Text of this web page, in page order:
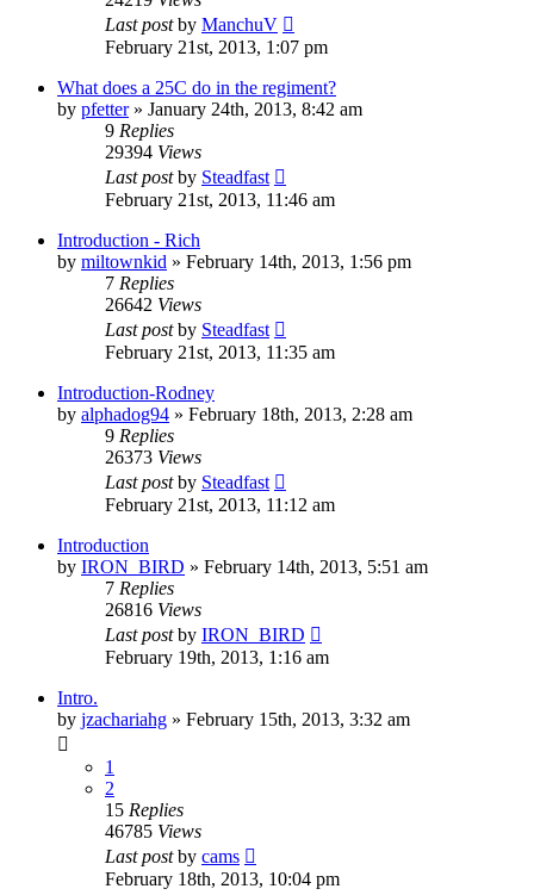
Last postby ManchuV
February 21st, 2013, 1:07 pm
What does a 25C do in the regiment?
by pfetter» January 24th, 2013, 8:42 am
9 Replies
29394 Views
Last postby Steadfast
February 21st, 2013, 11:46 am
Introduction - Rich
by miltownkid » February 14th, 2013, 1:56 pm
7 Replies
26642 Views
Last postby Steadfast
February 21st, 2013, 11:35 am
Introduction-Rodney
by alphadog94 » February 18th, 2013, 2:28 am
9 Replies
26373 Views
Last postby Steadfast
February 21st, 2013, 11:12 am
Introduction
by IRON_BIRD » February 14th, 2013, 5:51 am
7 Replies
26816 Views
Last postby IRON_BIRD
February 19th, 2013, 1:16 am
Intro.
by jzachariahg » February 15th, 2013, 3:32 am
1
2
15 Replies
46785 Views
Last postby cams
February 18th, 2013, 10:04 pm